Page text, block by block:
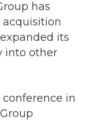
has
its
into other
in